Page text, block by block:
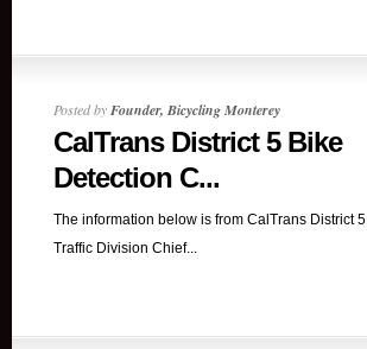
Posted byFounder, Bicycling Monterey
CalTrans District 5 Bike
Detection C...
The information below is from CalTrans District 5
Traffic Division Chief...